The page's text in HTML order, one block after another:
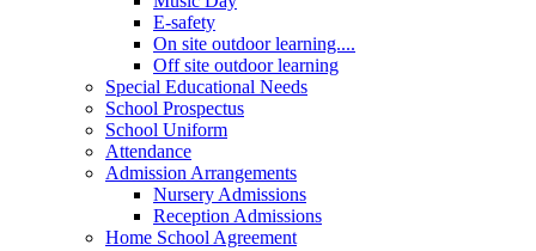
E-safety
On site outdoor learning....
Off site outdoor learning
Special Educational Needs
School Prospectus
School Uniform
Attendance
Admission Arrangements
Nursery Admissions
Reception Admissions
Home School Agreement